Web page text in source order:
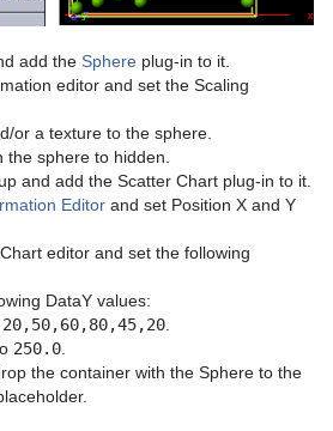
add the Sphere plug-in to it.
editor and set the Scaling
or a texture to the sphere.
sphere to hidden.
and add the Scatter Chart plug-in to it.
Editor and set Position X and Y
editor and set the following
DataY values:
250.0
the container with the Sphere to the